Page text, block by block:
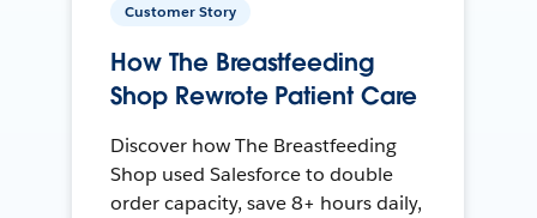
Customer Story
How The Breastfeeding
Shop Rewrote Patient Care
Discover how The Breastfeeding
Shop used Salesforce to double
order capacity, save 8+ hours daily,